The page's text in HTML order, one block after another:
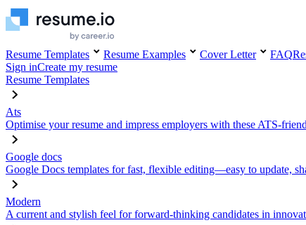
Resume Templates Resume Examples Cover Letter FAQ
Sign inCreate my resume
Resume Templates
Ats
Optimise your resume and impress employers with these ATS-
Google docs
Google Docs templates for fast, flexible editing—easy to update,
Modern
A current and stylish feel for forward-thinking candidates in